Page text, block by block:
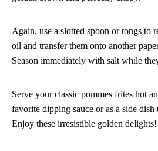
Again, use a slotted spoon or tongs to
oil and transfer them onto another
Season immediately with salt while
Serve your classic pommes frites hot
favorite dipping sauce or as a side
Enjoy these irresistible golden delights!